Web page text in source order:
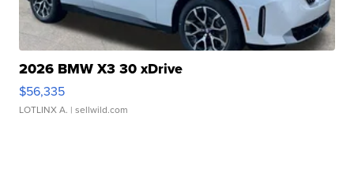
2026 BMW X3 30 xDrive
$56,335
LOTLINX A. | sellwild.com